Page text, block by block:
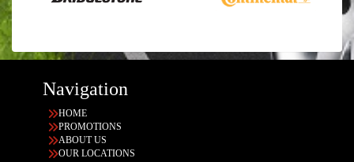
Navigation
HOME
PROMOTIONS
ABOUT US
OUR LOCATIONS